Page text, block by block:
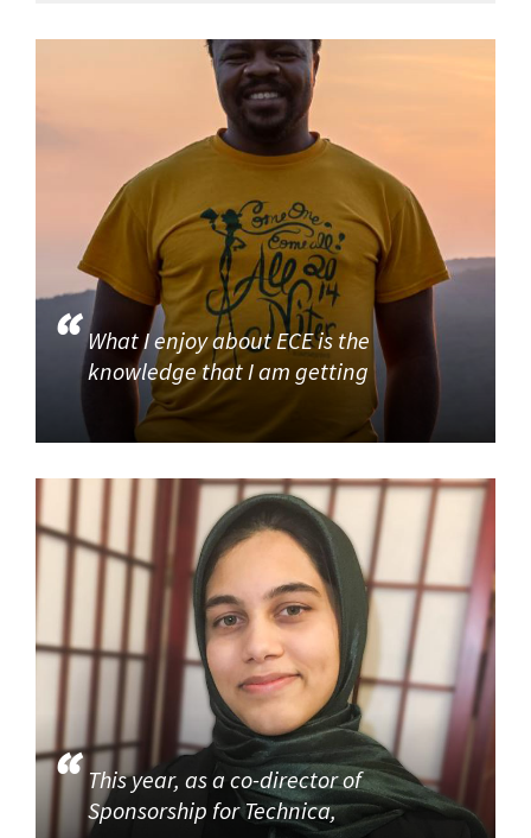
What I enjoy about ECE is the
knowledge that I am getting
This year, as a co-director of
Sponsorship for Technica,